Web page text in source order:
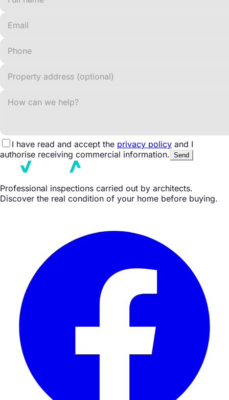
I have read and accept the privacy policy and I
authorise receiving commercial information. Send
Professional inspections carried out by architects.
Discover the real condition of your home before buying.